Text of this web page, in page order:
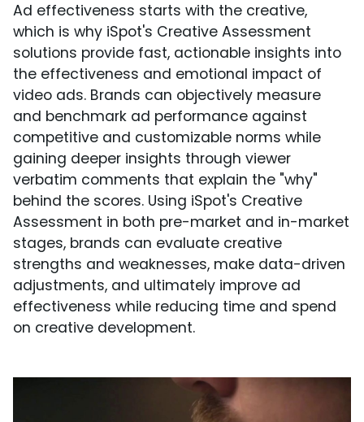
Ad effectiveness starts with the creative,
which is why iSpot's Creative Assessment
solutions provide fast, actionable insights into
the effectiveness and emotional impact of
video ads. Brands can objectively measure
and benchmark ad performance against
competitive and customizable norms while
gaining deeper insights through viewer
verbatim comments that explain the "why"
behind the scores. Using iSpot's Creative
Assessment in both pre-market and in-market
stages, brands can evaluate creative
strengths and weaknesses, make data-driven
adjustments, and ultimately improve ad
effectiveness while reducing time and spend
on creative development.